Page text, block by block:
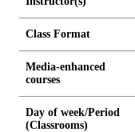
Class Format
Media-enhanced
courses
Day of week/Period
(Classrooms)